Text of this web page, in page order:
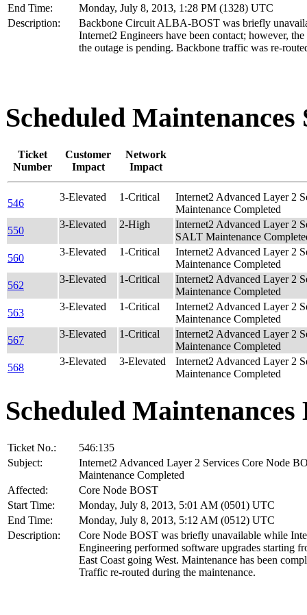
End Time:
Monday, July 8, 2013, 1:28 PM (1328) UTC
Description:
Backbone Circuit ALBA-BOST was briefly
Internet2 Engineers have been contact; however,
the outage is pending. Backbone traffic was re-
Scheduled
Ticket
Number
Customer
Impact
Network
Impact
546
3-Elevated 1-Critical
Internet2 Advanced Layer 2
Maintenance Completed
550
3-Elevated 2-High
Internet2 Advanced Layer 2
SALT Maintenance
560
3-Elevated 1-Critical
Internet2 Advanced Layer 2
Maintenance Completed
562
3-Elevated 1-Critical
Internet2 Advanced Layer 2
Maintenance Completed
563
3-Elevated 1-Critical
Internet2 Advanced Layer 2
Maintenance Completed
567
3-Elevated 1-Critical
Internet2 Advanced Layer 2
Maintenance Completed
568
3-Elevated 3-Elevated
Internet2 Advanced Layer 2
Maintenance Completed
Scheduled Maintenances
Ticket No.:
546:135
Subject:
Internet2 Advanced Layer 2 Services Core Node
Maintenance Completed
Affected:
Core Node BOST
Start Time:
Monday, July 8, 2013, 5:01 AM (0501) UTC
End Time:
Monday, July 8, 2013, 5:12 AM (0512) UTC
Description:
Core Node BOST was briefly unavailable while
Engineering performed software upgrades starting
East Coast going West. Maintenance has been
Traffic re-routed during the maintenance.